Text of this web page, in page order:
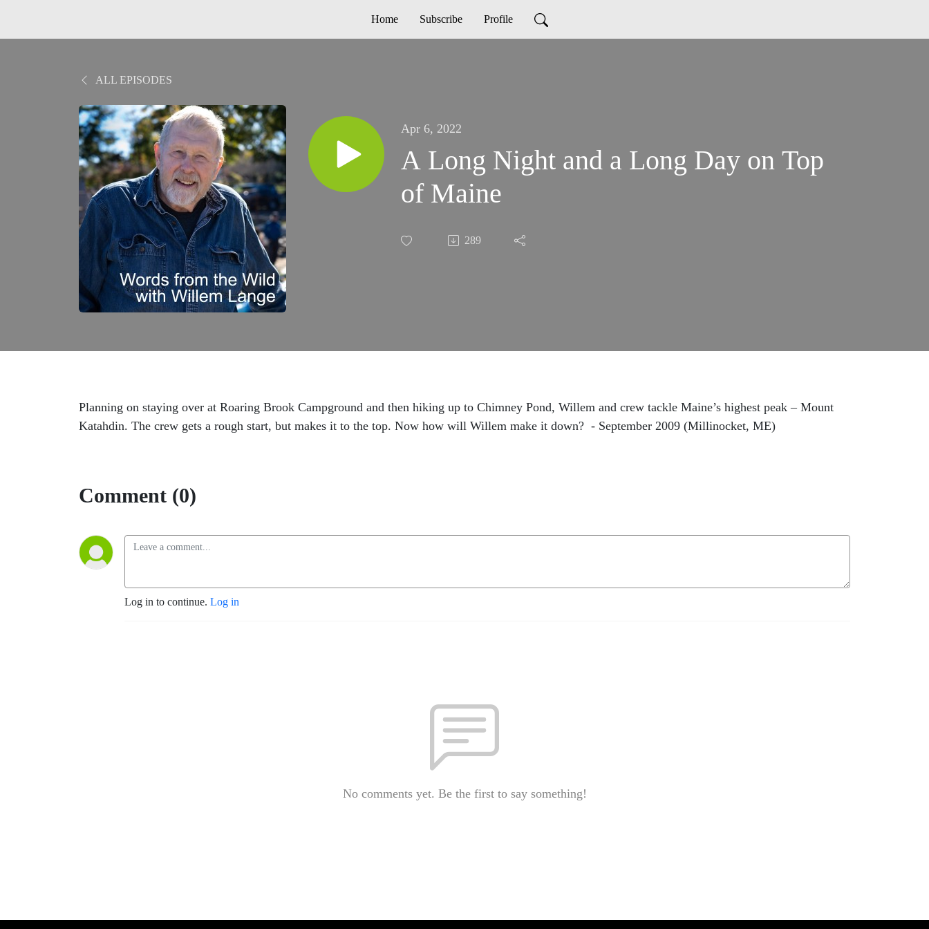
Home Subscribe Profile
ALL EPISODES
Apr 6, 2022
A Long Night and a Long Day on Top
of Maine
289
Planning on staying over at Roaring Brook Campground and then hiking up to Chimney Pond, Willem and crew tackle Maine’s highest peak – Mount
Katahdin. The crew gets a rough start, but makes it to the top. Now how will Willem make it down? - September 2009 (Millinocket, ME)
Comment (0)
Log in to continue. Log in
No comments yet. Be the first to say something!